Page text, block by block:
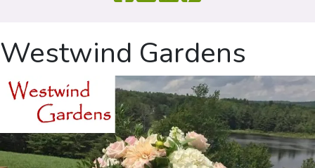
Westwind Gardens